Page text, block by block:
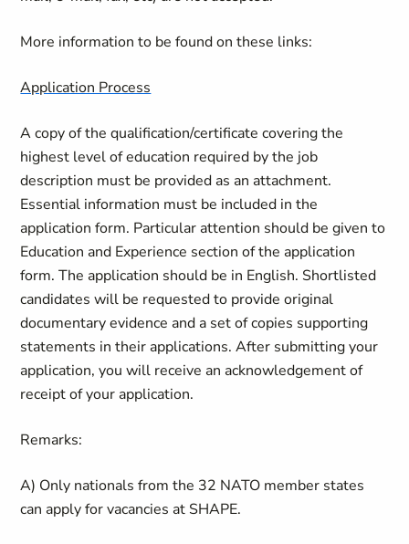
More information to be found on these links:
Application Process
A copy of the qualification/certificate covering the
highest level of education required by the job
description must be provided as an attachment.
Essential information must be included in the
application form. Particular attention should be given to
Education and Experience section of the application
form. The application should be in English. Shortlisted
candidates will be requested to provide original
documentary evidence and a set of copies supporting
statements in their applications. After submitting your
application, you will receive an acknowledgement of
receipt of your application.
Remarks:
A) Only nationals from the 32 NATO member states
can apply for vacancies at SHAPE.